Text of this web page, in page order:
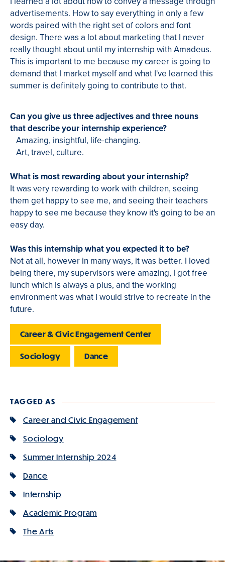
advertisements. How to say everything in only a few
words paired with the right set of colors and font
design. There was a lot about marketing that I never
really thought about until my internship with Amadeus.
This is important to me because my career is going to
demand that I market myself and what I've learned this
summer is definitely going to contribute to that.
Can you give us three adjectives and three nouns
that describe your internship experience?
Amazing, insightful, life-changing.
Art, travel, culture.
What is most rewarding about your internship?
It was very rewarding to work with children, seeing
them get happy to see me, and seeing their teachers
happy to see me because they know it's going to be an
easy day.
Was this internship what you expected it to be?
Not at all, however in many ways, it was better. I loved
being there, my supervisors were amazing, I got free
lunch which is always a plus, and the working
environment was what I would strive to recreate in the
future.
Career & Civic Engagement Center
Sociology Dance
TAGGED AS
Career and Civic Engagement
Sociology
Summer Internship 2024
Dance
Internship
Academic Program
The Arts